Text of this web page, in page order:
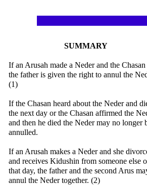
SUMMARY
If an Arusah made a Neder and the
the father is given the right to annul the
(1)
If the Chasan heard about the Neder and
the next day or the Chasan affirmed the
and then he died the Neder may no longer
annulled.
If an Arusah makes a Neder and she
and receives Kidushin from someone else
that day, the father and the second Arus
annul the Neder together. (2)